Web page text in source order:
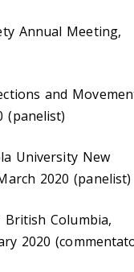
Annual Meeting,
and
(panelist)
University New
2020 (panelist)
Columbia,
2020